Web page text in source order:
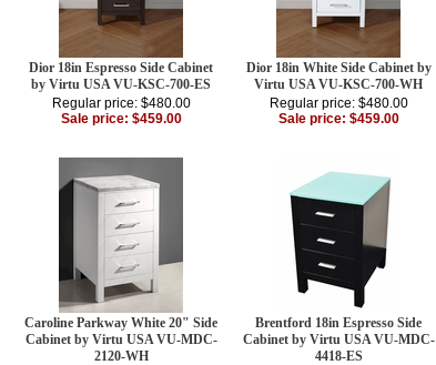
Dior 18in Espresso Side Cabinet
by Virtu USA VU-KSC-700-ES
Regular price: $480.00
Sale price: $459.00
Dior 18in White Side Cabinet by
Virtu USA VU-KSC-700-WH
Regular price: $480.00
Sale price: $459.00
Caroline Parkway White 20" Side
Cabinet by Virtu USA VU-MDC-
2120-WH
Brentford 18in Espresso Side
Cabinet by Virtu USA VU-MDC-
4418-ES